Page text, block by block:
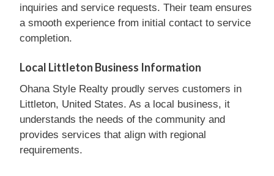
inquiries and service requests. Their team ensures
a smooth experience from initial contact to service
completion.
Local Littleton Business Information
Ohana Style Realty proudly serves customers in
Littleton, United States. As a local business, it
understands the needs of the community and
provides services that align with regional
requirements.